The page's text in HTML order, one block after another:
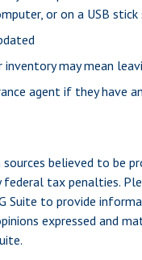
or on a USB
may mean
agent if they have
believed to be
tax penalties.
Suite to provide
expressed and